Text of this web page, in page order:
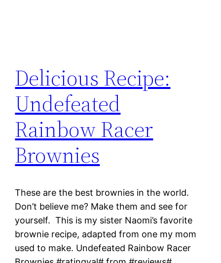
Delicious Recipe:
Undefeated
Rainbow Racer
Brownies
These are the best brownies in the world.
Don’t believe me? Make them and see for
yourself. This is my sister Naomi’s favorite
brownie recipe, adapted from one my mom
used to make. Undefeated Rainbow Racer